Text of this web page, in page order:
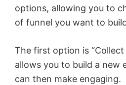
options, allowing you to
of funnel you want to
The first option is “Collect
allows you to build a new
can then make engaging.